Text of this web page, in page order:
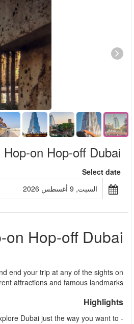
البحث
in Dubai by taking two different routes